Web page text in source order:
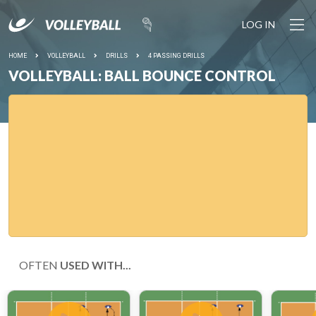
LOG IN
HOME VOLLEYBALL DRILLS 4 PASSING DRILLS
VOLLEYBALL: BALL BOUNCE CONTROL
OFTEN USED WITH...